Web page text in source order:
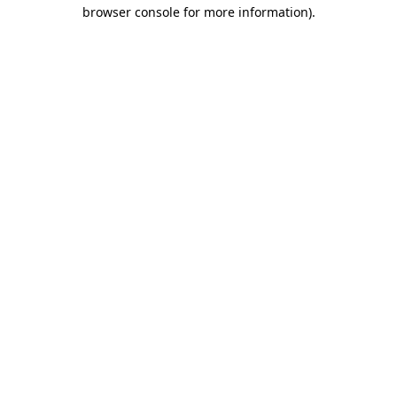
browser console for more information).